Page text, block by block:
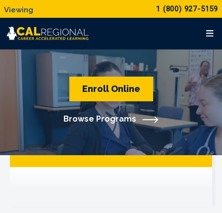
1 (800) 927-5159
Enroll Online
Browse Programs